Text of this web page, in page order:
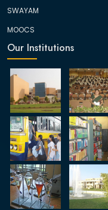
SWAYAM
MOOCS
Our Institutions